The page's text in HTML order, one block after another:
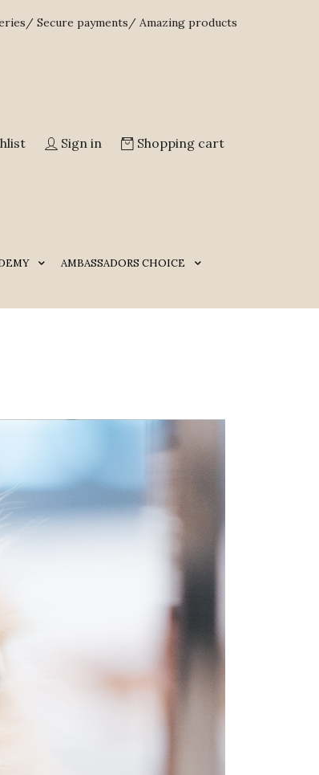
Secure payments/ Amazing products
Sign in Shopping cart
AMBASSADORS CHOICE